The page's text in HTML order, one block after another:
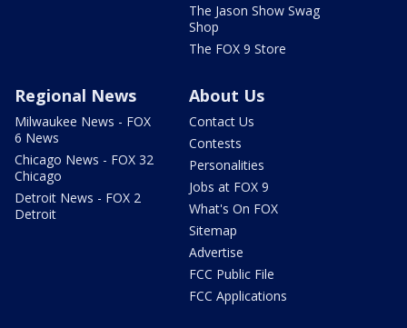
The Jason Show Swag
Shop
The FOX 9 Store
Regional News
Milwaukee News - FOX
6 News
Chicago News - FOX 32
Chicago
Detroit News - FOX 2
Detroit
About Us
Contact Us
Contests
Personalities
Jobs at FOX 9
What's On FOX
Sitemap
Advertise
FCC Public File
FCC Applications